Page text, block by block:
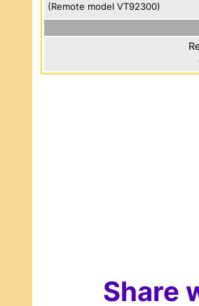
(Remote model VT92300)
Share